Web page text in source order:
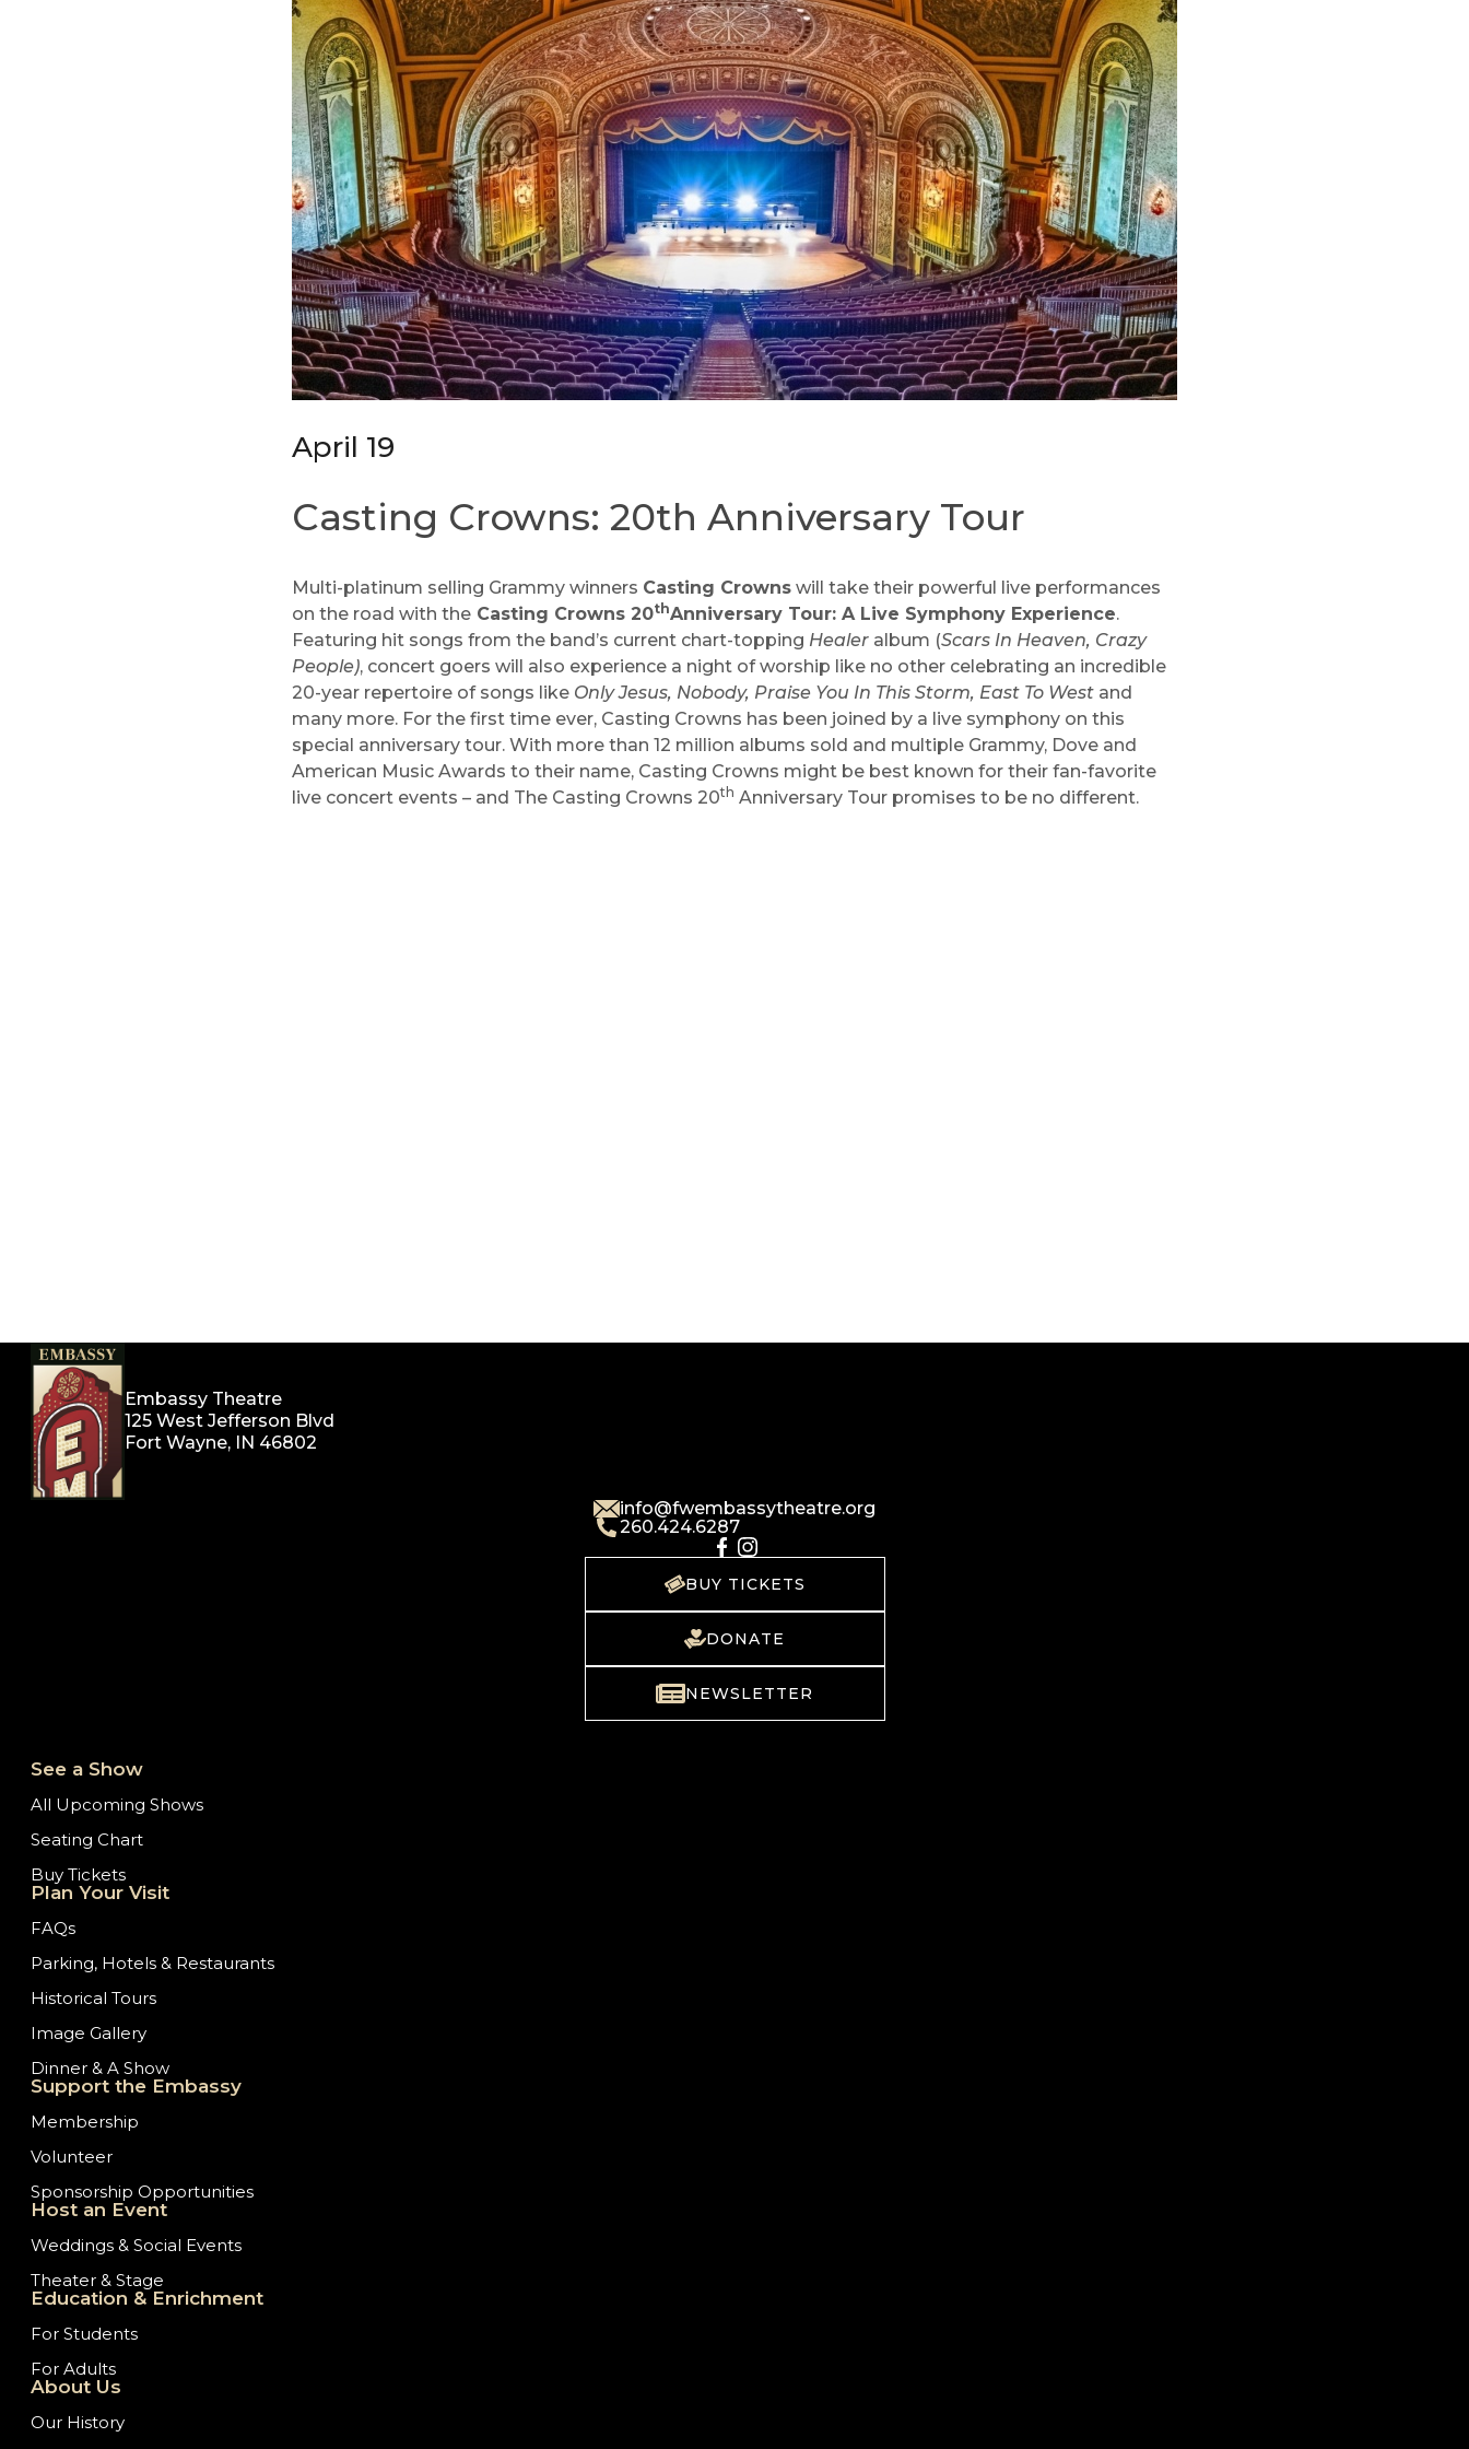
April 19
Casting Crowns: 20th Anniversary Tour
Multi-platinum selling Grammy winners Casting Crowns will take their powerful live performances
on the road with the Casting Crowns 20thAnniversary Tour: A Live Symphony Experience.
Featuring hit songs from the band’s current chart-topping Healer album (Scars In Heaven, Crazy
People), concert goers will also experience a night of worship like no other celebrating an incredible
20-year repertoire of songs like Only Jesus, Nobody, Praise You In This Storm, East To West and
many more. For the first time ever, Casting Crowns has been joined by a live symphony on this
special anniversary tour. With more than 12 million albums sold and multiple Grammy, Dove and
American Music Awards to their name, Casting Crowns might be best known for their fan-favorite
live concert events – and The Casting Crowns 20th Anniversary Tour promises to be no different.
Embassy Theatre
125 West Jefferson Blvd
Fort Wayne, IN 46802
info@fwembassytheatre.org
260.424.6287
NEWSLETTER
DONATE
BUY TICKETS
See a Show
All Upcoming Shows
Seating Chart
Buy Tickets
Plan Your Visit
FAQs
Parking, Hotels & Restaurants
Historical Tours
Image Gallery
Dinner & A Show
Support the Embassy
Membership
Volunteer
Sponsorship Opportunities
Host an Event
Weddings & Social Events
Theater & Stage
Education & Enrichment
For Students
For Adults
About Us
Our History